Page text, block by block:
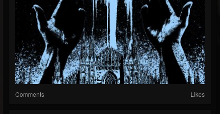
Comments Likes